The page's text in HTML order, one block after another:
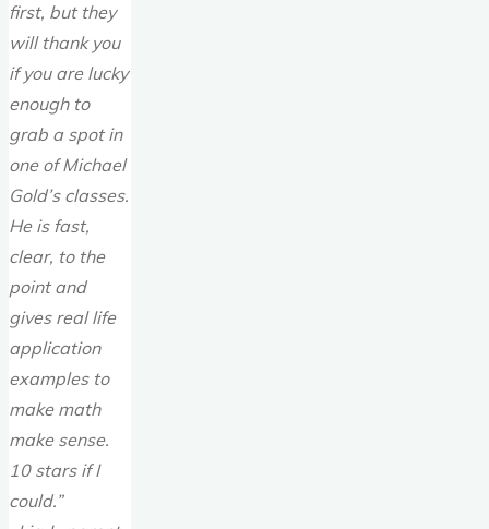
first, but they
will thank you
if you are lucky
enough to
grab a spot in
one of Michael
Gold’s classes.
He is fast,
clear, to the
point and
gives real life
application
examples to
make math
make sense.
10 stars if I
could.”